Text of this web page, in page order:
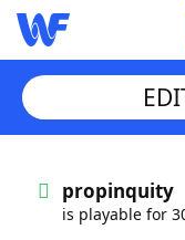
Words With
propinquity
is playable for